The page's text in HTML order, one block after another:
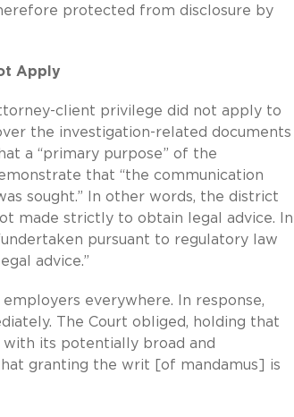
protected from disclosure by
Apply
client privilege did not apply to
the investigation-related documents
a “primary purpose” of the
that “the communication
sought.” In other words, the district
made strictly to obtain legal advice. In
pursuant to regulatory law
advice.”
everywhere. In response,
The Court obliged, holding that
its potentially broad and
granting the writ [of mandamus] is